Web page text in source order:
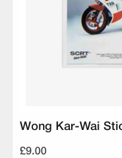
Wong Kar-Wai
£9.00